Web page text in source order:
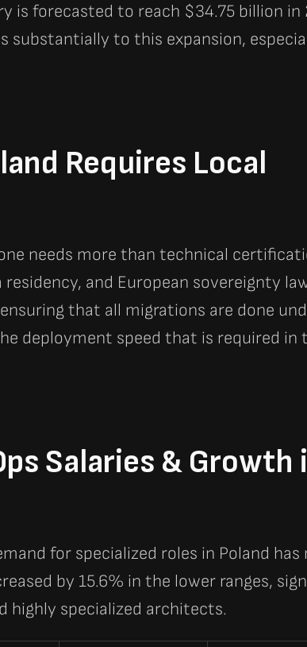
is forecasted to reach $34.75 billion in
substantially to this expansion,
Requires Local
needs more than technical
and European sovereignty
that all migrations are done
deployment speed that is required in
Salaries & Growth
for specialized roles in Poland has
by 15.6% in the lower ranges,
highly specialized architects.